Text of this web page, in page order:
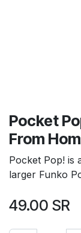
Pocket
From
Pocket Pop! is
larger Funko
49.00 SR